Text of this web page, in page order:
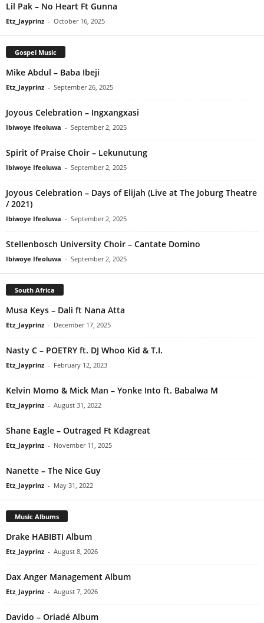
Lil Pak – No Heart Ft Gunna
Etz_Jayprinz - October 16, 2025
Gospel Music
Mike Abdul – Baba Ibeji
Etz_Jayprinz - September 26, 2025
Joyous Celebration – Ingxangxasi
Ibiwoye Ifeoluwa - September 2, 2025
Spirit of Praise Choir – Lekunutung
Ibiwoye Ifeoluwa - September 2, 2025
Joyous Celebration – Days of Elijah (Live at The Joburg Theatre
/ 2021)
Ibiwoye Ifeoluwa - September 2, 2025
Stellenbosch University Choir – Cantate Domino
Ibiwoye Ifeoluwa - September 2, 2025
South Africa
Musa Keys – Dali ft Nana Atta
Etz_Jayprinz - December 17, 2025
Nasty C – POETRY ft. DJ Whoo Kid & T.I.
Etz_Jayprinz - February 12, 2023
Kelvin Momo & Mick Man – Yonke Into ft. Babalwa M
Etz_Jayprinz - August 31, 2022
Shane Eagle – Outraged Ft Kdagreat
Etz_Jayprinz - November 11, 2025
Nanette – The Nice Guy
Etz_Jayprinz - May 31, 2022
Music Albums
Drake HABIBTI Album
Etz_Jayprinz - August 8, 2026
Dax Anger Management Album
Etz_Jayprinz - August 7, 2026
Davido – Oriadé Album